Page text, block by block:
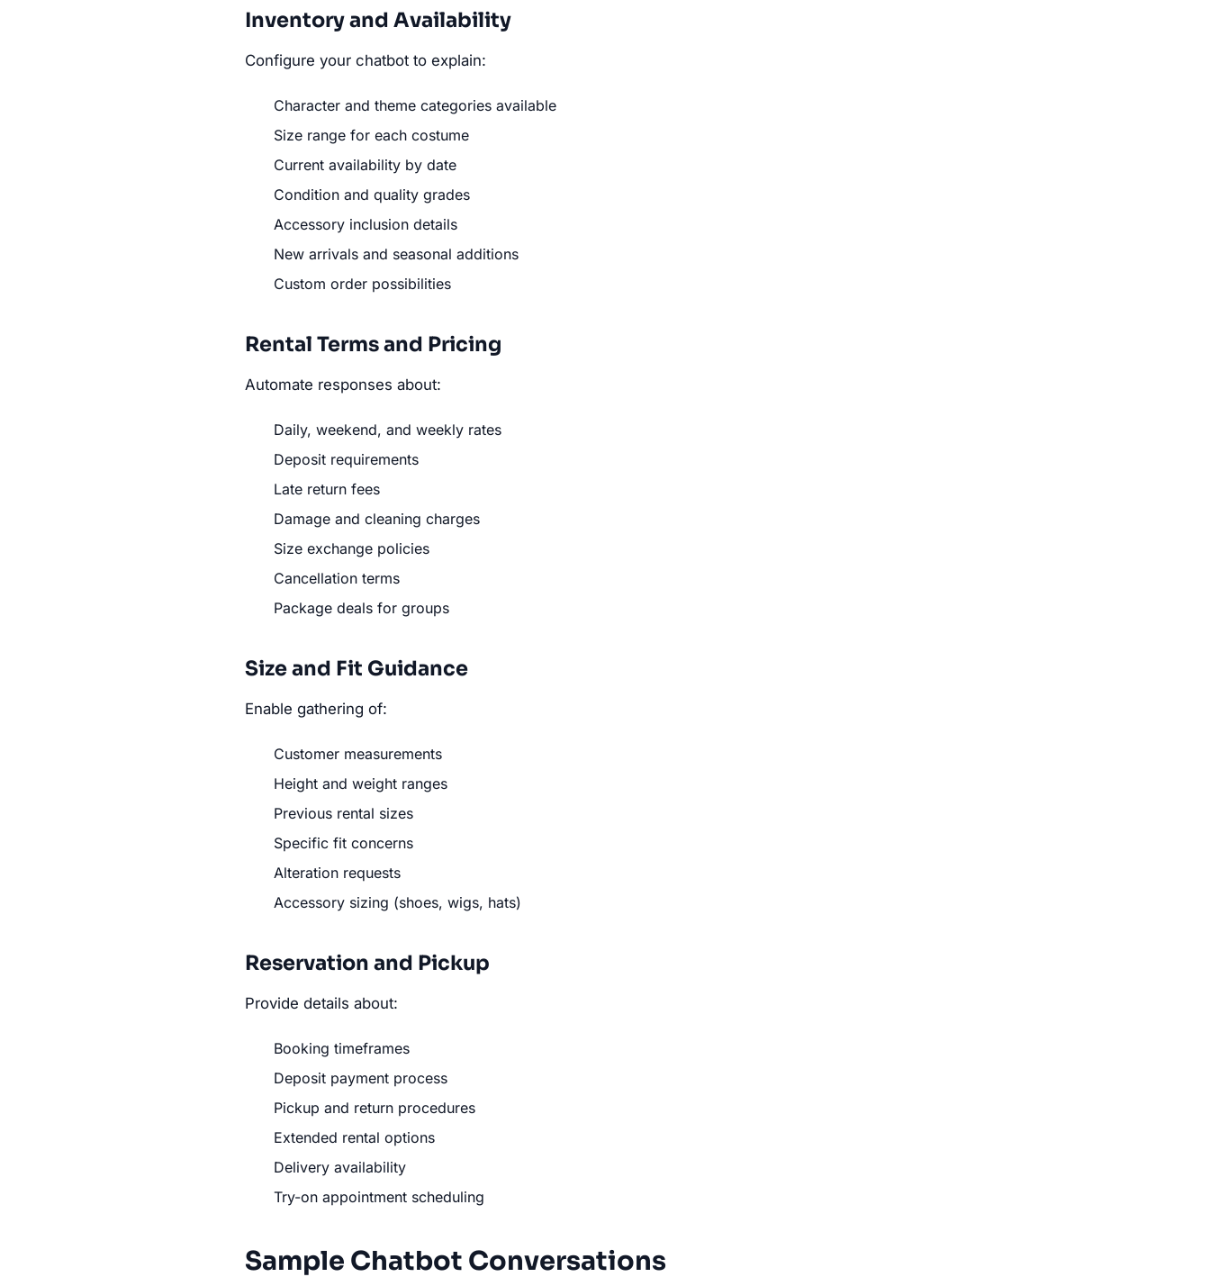
Inventory and Availability
Configure your chatbot to explain:
Character and theme categories available
Size range for each costume
Current availability by date
Condition and quality grades
Accessory inclusion details
New arrivals and seasonal additions
Custom order possibilities
Rental Terms and Pricing
Automate responses about:
Daily, weekend, and weekly rates
Deposit requirements
Late return fees
Damage and cleaning charges
Size exchange policies
Cancellation terms
Package deals for groups
Size and Fit Guidance
Enable gathering of:
Customer measurements
Height and weight ranges
Previous rental sizes
Specific fit concerns
Alteration requests
Accessory sizing (shoes, wigs, hats)
Reservation and Pickup
Provide details about:
Booking timeframes
Deposit payment process
Pickup and return procedures
Extended rental options
Delivery availability
Try-on appointment scheduling
Sample Chatbot Conversations